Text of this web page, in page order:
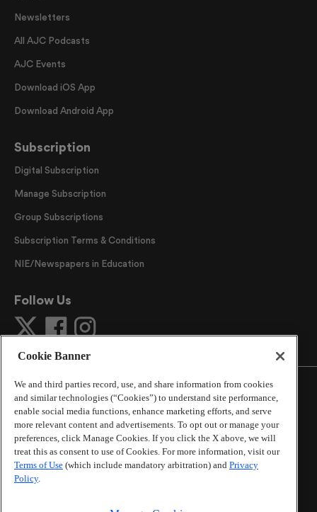
Newsletters
All AJC Podcasts
AJC Events
Download iOS App
Download Android App
Subscription
Digital Subscription
Manage Subscription
Group Subscriptions
Subscription Terms & Conditions
NIE/Newspapers in Education
Follow Us
©2026The Atlanta Journal-Constitution. All Rights
Reserved.
By using this website, you accept the terms of our
Online Services Terms of Use ,Privacy Policy,Careers at
Cox Enterprises
Cookie Banner
We and third parties record, use, and share information from cookies
and similar technologies (“Cookies”) to understand site performance,
enable social media functions, enhance marketing efforts, and serve
more relevant content and advertisements. To opt out or manage your
preferences, click Manage Cookies. If you click the X above, we will
treat this as consent to use of Cookies. For more information, visit our
Terms of Use (which include mandatory arbitration) and Privacy
Policy.